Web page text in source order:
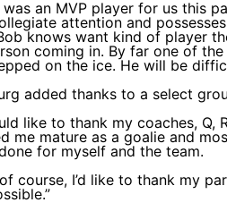
was an MVP player for us this
attention and
knows want kind of player
coming in. By far one of
on the ice. He will be
added thanks to a select
like to thank my coaches, Q,
me mature as a goalie and
for myself and the team.
of course, I’d like to thank my